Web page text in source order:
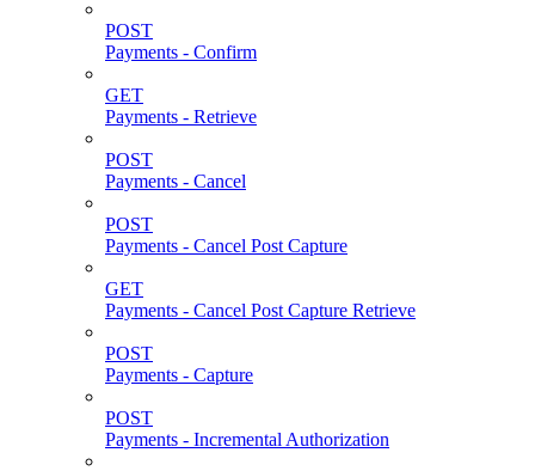
POST
Payments - Confirm
GET
Payments - Retrieve
POST
Payments - Cancel
POST
Payments - Cancel Post Capture
GET
Payments - Cancel Post Capture Retrieve
POST
Payments - Capture
POST
Payments - Incremental Authorization